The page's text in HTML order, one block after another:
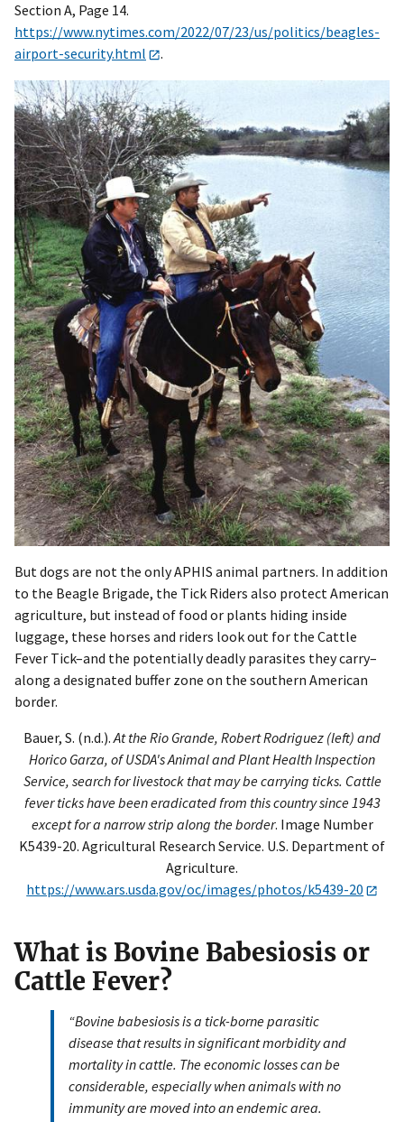
Section A, Page 14.
https://www.nytimes.com/2022/07/23/us/politics/beagles-
airport-security.html
.
But dogs are not the only APHIS animal partners. In addition
to the Beagle Brigade, the Tick Riders also protect American
agriculture, but instead of food or plants hiding inside
luggage, these horses and riders look out for the Cattle
Fever Tick–and the potentially deadly parasites they carry–
along a designated buffer zone on the southern American
border.
Bauer, S. (n.d.).At the Rio Grande, Robert Rodriguez (left) and
Horico Garza, of USDA's Animal and Plant Health Inspection
Service, search for livestock that may be carrying ticks. Cattle
fever ticks have been eradicated from this country since 1943
except for a narrow strip along the border. Image Number
K5439-20. Agricultural Research Service. U.S. Department of
Agriculture.
https://www.ars.usda.gov/oc/images/photos/k5439-20
What is Bovine Babesiosis or
Cattle Fever?
“Bovine babesiosis is a tick-borne parasitic
disease that results in significant morbidity and
mortality in cattle. The economic losses can be
considerable, especially when animals with no
immunity are moved into an endemic area.